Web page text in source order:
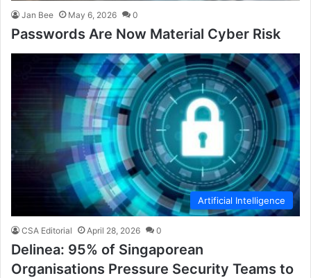
Jan Bee May 6, 2026 0
Passwords Are Now Material Cyber Risk
Artificial Intelligence
CSA Editorial April 28, 2026 0
Delinea: 95% of Singaporean
Organisations Pressure Security Teams to